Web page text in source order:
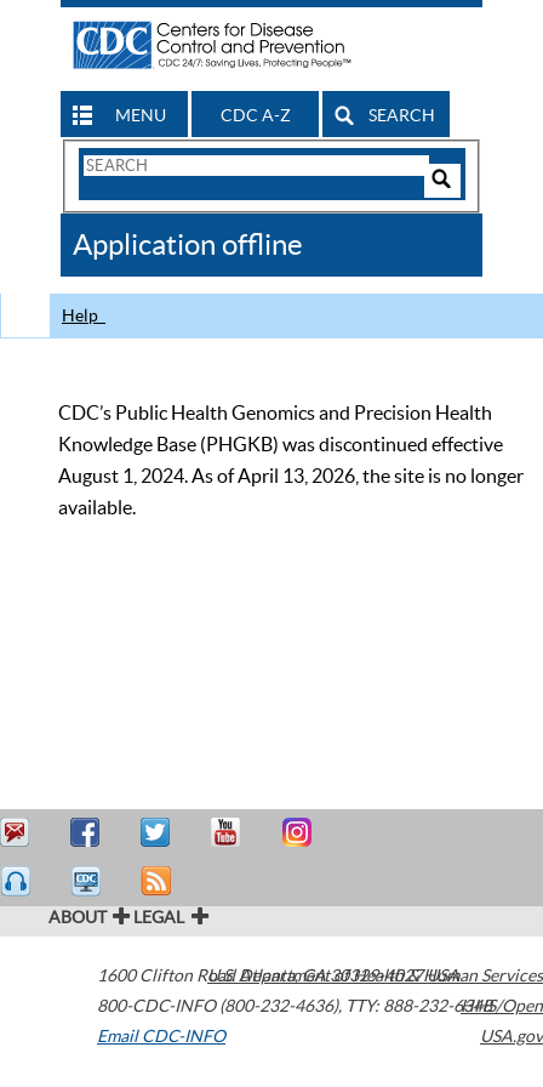
MENU CDC A-Z SEARCH
Search
CDC
Application offline
Help
CDC’s Public Health Genomics and Precision Health
Knowledge Base (PHGKB) was discontinued effective
August 1, 2024. As of April 13, 2026, the site is no longer
available.
ABOUT LEGAL
1600 Clifton Road Atlanta,GA30329-4027USA
800-CDC-INFO (800-232-4636), TTY: 888-232-6348
Email CDC-INFO
U.S. Department of Health & Human Services
HHS/Open
USA.gov